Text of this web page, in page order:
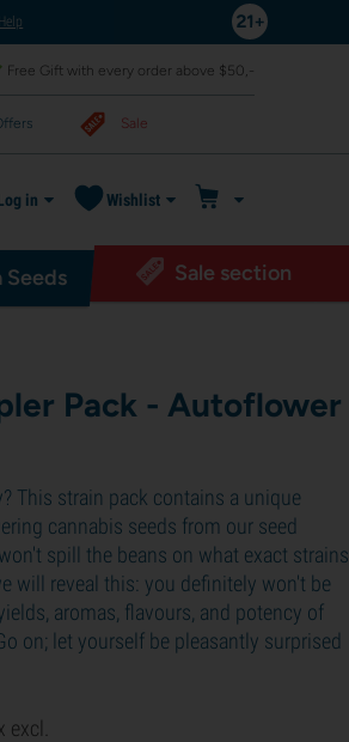
Help
Free Gift with every order above $50,-
Sale
in Wishlist
Seeds Sale section
Pack - Autoflower
This strain pack contains a unique
cannabis seeds from our seed
spill the beans on what exact strains
will reveal this: you definitely won't be
aromas, flavours, and potency of
on; let yourself be pleasantly surprised
excl.